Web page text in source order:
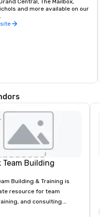
Central, The Mailbox,
and more available on our
Team Building
Building & Training is
resource for team
and consulting.
by over 30,000+